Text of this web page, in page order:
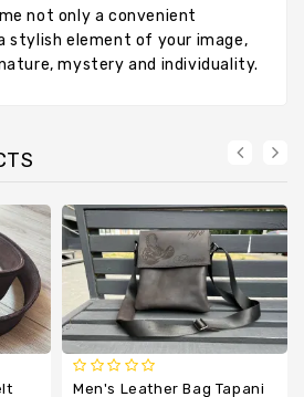
not only a convenient
stylish element of your image,
mystery and individuality.
Men's Leather Bag Tapani